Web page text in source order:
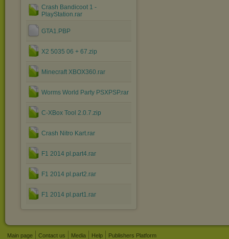
Crash Bandicoot 1 -
PlayStation.rar
GTA1.PBP
X2 5035 06 + 67.zip
Minecraft XBOX360.rar
Worms World Party PSXPSP.rar
C-XBox Tool 2.0.7.zip
Crash Nitro Kart.rar
F1 2014 pl.part4.rar
F1 2014 pl.part2.rar
F1 2014 pl.part1.rar
Main page Contact us Media Help
Publishers Platform